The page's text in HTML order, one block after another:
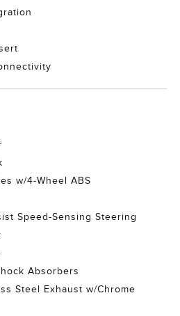
w/4-Wheel ABS
Speed-Sensing Steering
Absorbers
Steel Exhaust w/Chrome